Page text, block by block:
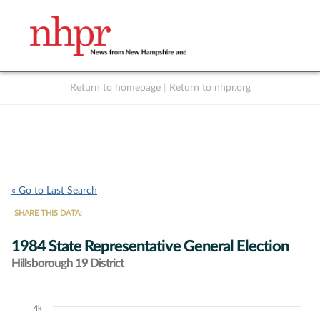
Return to homepage Return to nhpr.org
« Go to Last Search
SHARE THIS DATA:
1984 State Representative General Election
Hillsborough 19 District
Chart
4k